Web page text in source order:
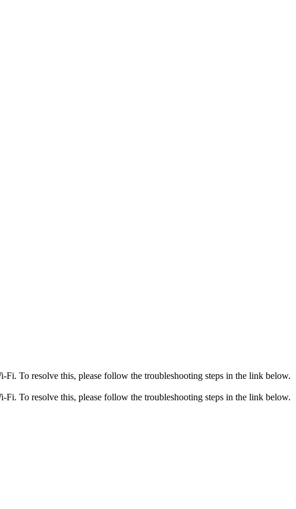
To resolve this, please follow the troubleshooting steps in the link below.
To resolve this, please follow the troubleshooting steps in the link below.